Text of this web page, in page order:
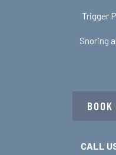
Trigger
Snoring
CALL